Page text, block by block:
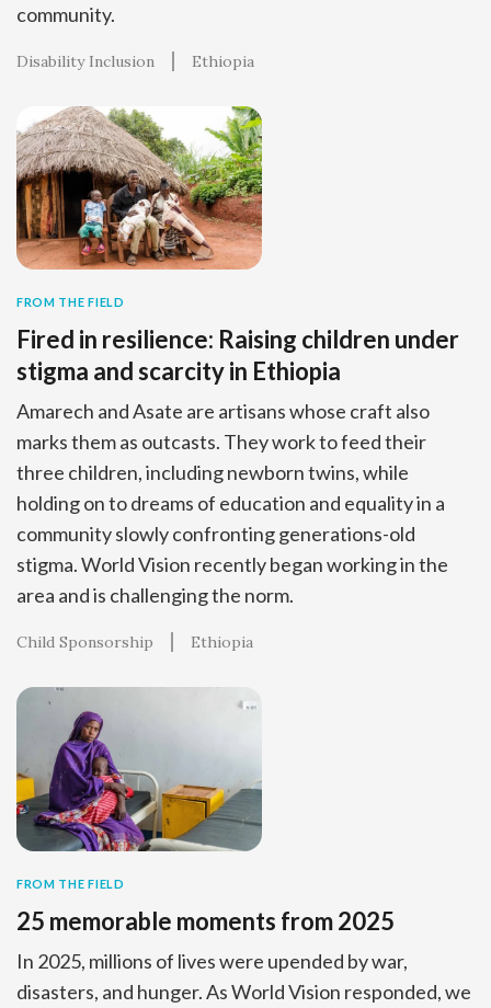
community.
Disability Inclusion Ethiopia
FROM THE FIELD
Fired in resilience: Raising children under
stigma and scarcity in Ethiopia
Amarech and Asate are artisans whose craft also
marks them as outcasts. They work to feed their
three children, including newborn twins, while
holding on to dreams of education and equality in a
community slowly confronting generations-old
stigma. World Vision recently began working in the
area and is challenging the norm.
Child Sponsorship Ethiopia
FROM THE FIELD
25 memorable moments from 2025
In 2025, millions of lives were upended by war,
disasters, and hunger. As World Vision responded, we